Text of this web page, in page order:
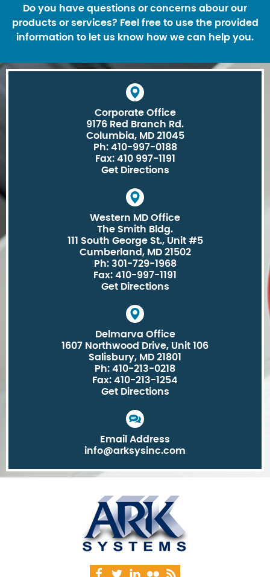
Do you have questions or concerns abour our
products or services? Feel free to use the provided
information to let us know how we can help you.
Corporate Office
9176 Red Branch Rd.
Columbia, MD 21045
Ph: 410-997-0188
Fax: 410 997-1191
Get Directions
Western MD Office
The Smith Bldg.
111 South George St., Unit #5
Cumberland, MD 21502
Ph: 301-729-1968
Fax: 410-997-1191
Get Directions
Delmarva Office
1607 Northwood Drive, Unit 106
Salisbury, MD 21801
Ph: 410-213-0218
Fax: 410-213-1254
Get Directions
Email Address
info@arksysinc.com